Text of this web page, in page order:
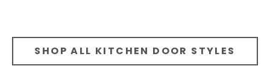
SHOP ALL KITCHEN DOOR STYLES